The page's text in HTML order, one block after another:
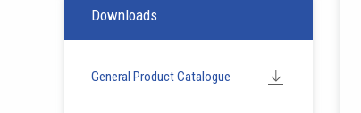
Downloads
General Product Catalogue